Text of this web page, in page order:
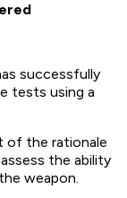
successfully
tests using a
of the rationale
the ability
weapon.